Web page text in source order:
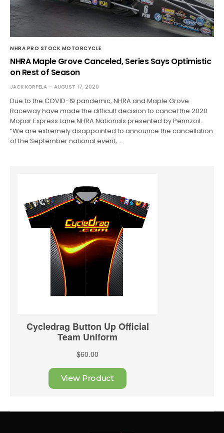
NHRA PRO STOCK MOTORCYCLE
NHRA Maple Grove Canceled, Series Says Optimistic
on Rest of Season
JACK KORPELA AUGUST 17, 2020
Due to the COVID-19 pandemic, NHRA and Maple Grove
Raceway have made the difficult decision to cancel the 2020
Mopar Express Lane NHRA Nationals presented by Pennzoil.
“We are extremely disappointed to announce the cancellation
of the September national event,…